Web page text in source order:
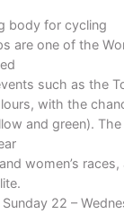
body for cycling
are one of the
such as the
with the
and green).
women’s
22 –